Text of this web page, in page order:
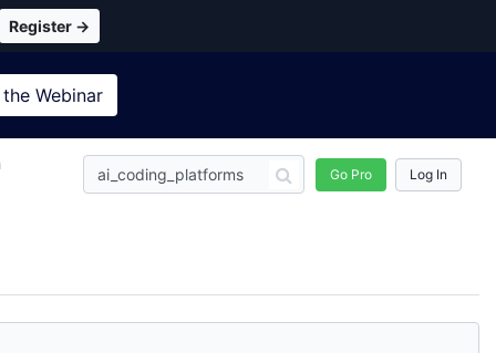
Register →
Webinar
Go Pro Log In